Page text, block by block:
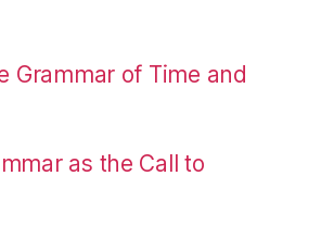
Grammar of Time and
as the Call to